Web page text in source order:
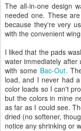
The all-in-one design
needed one. These
because they're very
with the convenient
I liked that the pads
water immediately
with some Bac-Out.
load, and I never had
color loads so I can't
but the colors in mine
as far as I could see.
dried (no softener,
notice any shrinking or